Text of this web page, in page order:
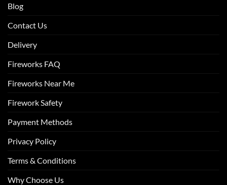
Blog
Contact Us
Delivery
Fireworks FAQ
Fireworks Near Me
Firework Safety
Payment Methods
Privacy Policy
Terms & Conditions
Why Choose Us